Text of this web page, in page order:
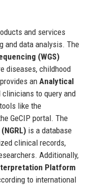
and services
and data analysis. The
(WGS)
diseases, childhood
an Analytical
to query and
like the
GeCIP portal. The
is a database
clinical records,
Additionally,
Platform
to international